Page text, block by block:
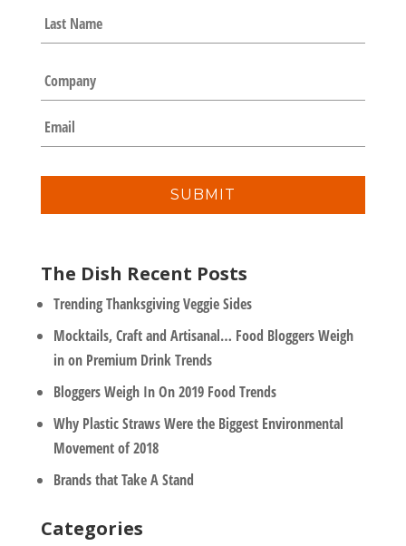
*
C
o
m
p
a
y
E
m
a
i
The Dish Recent Posts
Trending Thanksgiving Veggie Sides
Mocktails, Craft and Artisanal… Food Bloggers Weigh
in on Premium Drink Trends
Bloggers Weigh In On 2019 Food Trends
Why Plastic Straws Were the Biggest Environmental
Movement of 2018
Brands that Take A Stand
Categories